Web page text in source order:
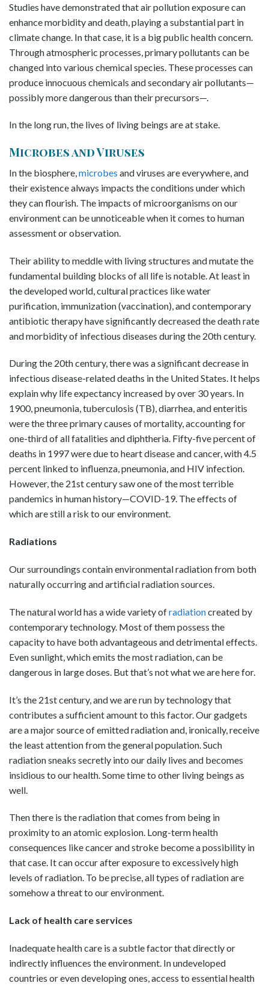
Studies have demonstrated that air pollution exposure can
enhance morbidity and death, playing a substantial part in
climate change. In that case, it is a big public health concern.
Through atmospheric processes, primary pollutants can be
changed into various chemical species. These processes can
produce innocuous chemicals and secondary air pollutants—
possibly more dangerous than their precursors—.
In the long run, the lives of living beings are at stake.
Microbes and Viruses
In the biosphere, microbes and viruses are everywhere, and
their existence always impacts the conditions under which
they can flourish. The impacts of microorganisms on our
environment can be unnoticeable when it comes to human
assessment or observation.
Their ability to meddle with living structures and mutate the
fundamental building blocks of all life is notable. At least in
the developed world, cultural practices like water
purification, immunization (vaccination), and contemporary
antibiotic therapy have significantly decreased the death rate
and morbidity of infectious diseases during the 20th century.
During the 20th century, there was a significant decrease in
infectious disease-related deaths in the United States. It helps
explain why life expectancy increased by over 30 years. In
1900, pneumonia, tuberculosis (TB), diarrhea, and enteritis
were the three primary causes of mortality, accounting for
one-third of all fatalities and diphtheria. Fifty-five percent of
deaths in 1997 were due to heart disease and cancer, with 4.5
percent linked to influenza, pneumonia, and HIV infection.
However, the 21st century saw one of the most terrible
pandemics in human history—COVID-19. The effects of
which are still a risk to our environment.
Radiations
Our surroundings contain environmental radiation from both
naturally occurring and artificial radiation sources.
The natural world has a wide variety ofradiationcreated by
contemporary technology. Most of them possess the
capacity to have both advantageous and detrimental effects.
Even sunlight, which emits the most radiation, can be
dangerous in large doses. But that’s not what we are here for.
It’s the 21st century, and we are run by technology that
contributes a sufficient amount to this factor. Our gadgets
are a major source of emitted radiation and, ironically, receive
the least attention from the general population. Such
radiation sneaks secretly into our daily lives and becomes
insidious to our health. Some time to other living beings as
well.
Then there is the radiation that comes from being in
proximity to an atomic explosion. Long-term health
consequences like cancer and stroke become a possibility in
that case. It can occur after exposure to excessively high
levels of radiation. To be precise, all types of radiation are
somehow a threat to our environment.
Lack of health care services
Inadequate health care is a subtle factor that directly or
indirectly influences the environment. In undeveloped
countries or even developing ones, access to essential health